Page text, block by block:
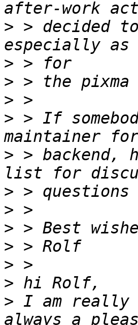
> > decided
>
>
>
> > If
> > backend,
>
>
>
>
>
>
> I am really